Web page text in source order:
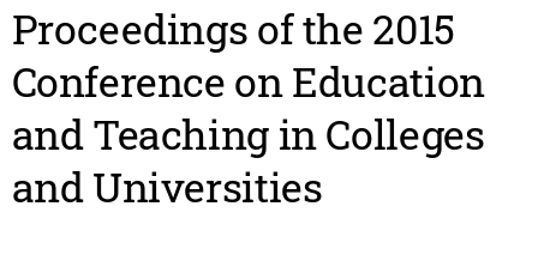
Proceedings of the 2015
Conference on Education
and Teaching in Colleges
and Universities